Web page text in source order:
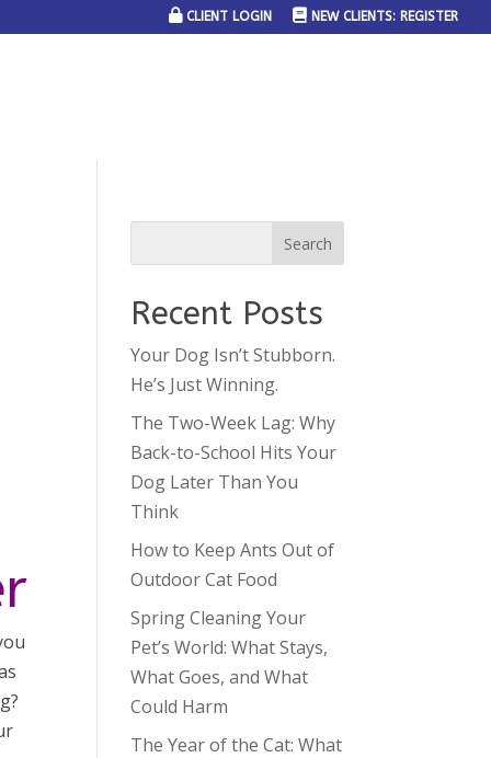
CLIENT LOGIN NEW CLIENTS: REGISTER
Recent Posts
Your Dog Isn’t Stubborn.
He’s Just Winning.
The Two-Week Lag: Why
Back-to-School Hits Your
Dog Later Than You
Think
How to Keep Ants Out of
Outdoor Cat Food
Spring Cleaning Your
Pet’s World: What Stays,
What Goes, and What
Could Harm
The Year of the Cat: What